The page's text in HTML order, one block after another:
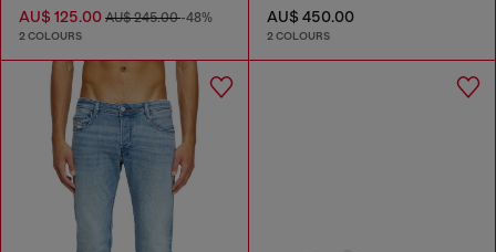
AU$ 125.00 AU$ 245.00-48%
2 COLOURS
AU$ 450.00
2 COLOURS